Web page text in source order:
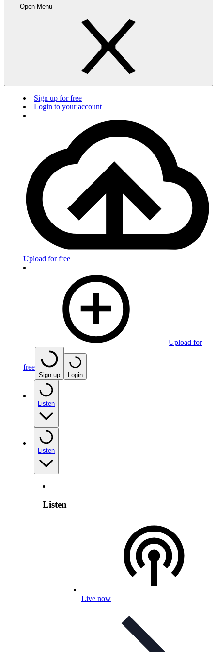
Open Menu
Sign up for free
Login to your account
Upload for free
Upload for
free
Sign up Login
Listen
Listen
Listen
Live now